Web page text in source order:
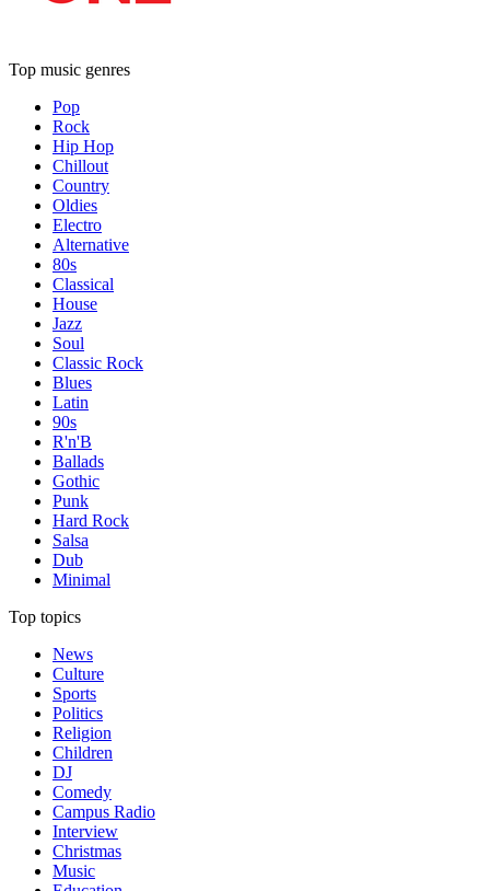
Top music genres
Pop
Rock
Hip Hop
Chillout
Country
Oldies
Electro
Alternative
80s
Classical
House
Jazz
Soul
Classic Rock
Blues
Latin
90s
R'n'B
Ballads
Gothic
Punk
Hard Rock
Salsa
Dub
Minimal
Top topics
News
Culture
Sports
Politics
Religion
Children
DJ
Comedy
Campus Radio
Interview
Christmas
Music